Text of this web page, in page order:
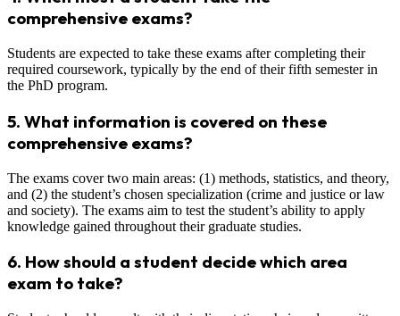
comprehensive exams?
Students are expected to take these exams after completing their
required coursework, typically by the end of their fifth semester in
the PhD program.
5. What information is covered on these
comprehensive exams?
The exams cover two main areas: (1) methods, statistics, and theory,
and (2) the student’s chosen specialization (crime and justice or law
and society). The exams aim to test the student’s ability to apply
knowledge gained throughout their graduate studies.
6. How should a student decide which area
exam to take?